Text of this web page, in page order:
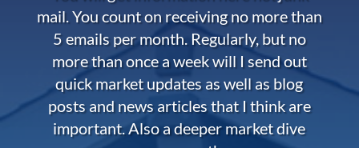
mail. You count on receiving no more than
5 emails per month. Regularly, but no
more than once a week will I send out
quick market updates as well as blog
posts and news articles that I think are
important. Also a deeper market dive